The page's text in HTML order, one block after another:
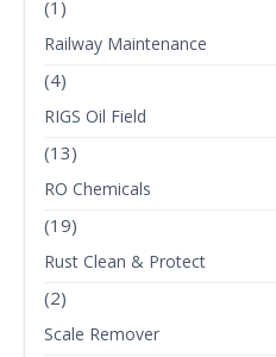
(1)
Railway Maintenance
(4)
RIGS Oil Field
(13)
RO Chemicals
(19)
Rust Clean & Protect
(2)
Scale Remover